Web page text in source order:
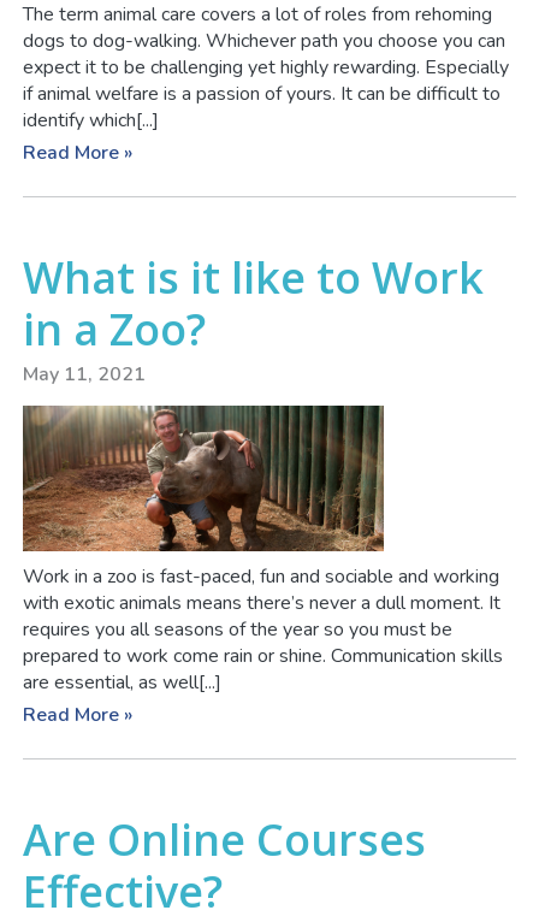
The term animal care covers a lot of roles from rehoming
dogs to dog-walking. Whichever path you choose you can
expect it to be challenging yet highly rewarding. Especially
if animal welfare is a passion of yours. It can be difficult to
identify which[...]
Read More »
What is it like to Work
in a Zoo?
May 11, 2021
Work in a zoo is fast-paced, fun and sociable and working
with exotic animals means there’s never a dull moment. It
requires you all seasons of the year so you must be
prepared to work come rain or shine. Communication skills
are essential, as well[...]
Read More »
Are Online Courses
Effective?